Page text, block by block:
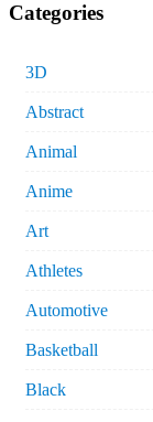
Categories
3D
Abstract
Animal
Anime
Art
Athletes
Automotive
Basketball
Black